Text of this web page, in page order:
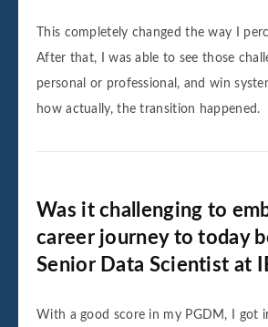
This completely changed the way I
After that, I was able to see those
personal or professional, and win
how actually, the transition happened.
Was it challenging to
career journey to today
Senior Data Scientist at
With a good score in my PGDM, I got